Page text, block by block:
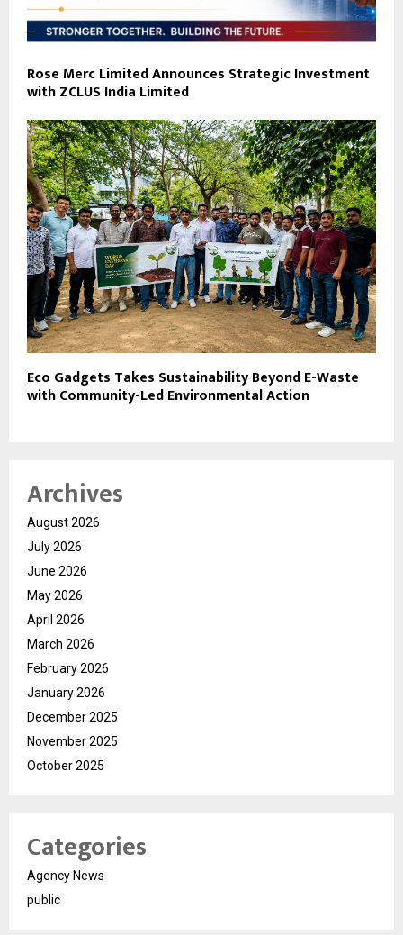
Rose Merc Limited Announces Strategic Investment
with ZCLUS India Limited
Eco Gadgets Takes Sustainability Beyond E-Waste
with Community-Led Environmental Action
Archives
August 2026
July 2026
June 2026
May 2026
April 2026
March 2026
February 2026
January 2026
December 2025
November 2025
October 2025
Categories
Agency News
public